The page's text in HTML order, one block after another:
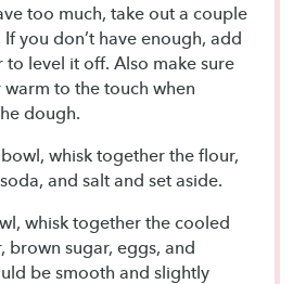
too much, take out a couple
you don’t have enough, add
to level it off. Also make sure
warm to the touch when
dough.
whisk together the flour,
and salt and set aside.
whisk together the cooled
brown sugar, eggs, and
be smooth and slightly